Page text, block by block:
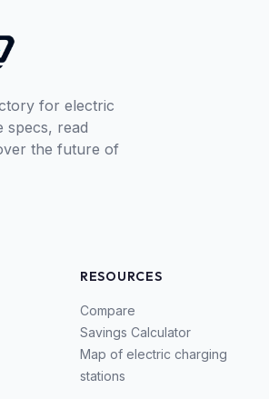
for electric
specs, read
the future of
RESOURCES
Compare
Savings Calculator
Map of electric charging
stations